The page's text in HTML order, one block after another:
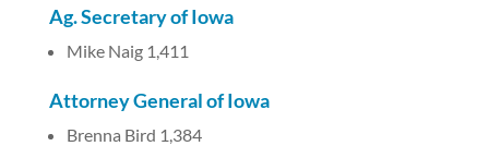
Ag. Secretary of Iowa
Mike Naig 1,411
Attorney General of Iowa
Brenna Bird 1,384